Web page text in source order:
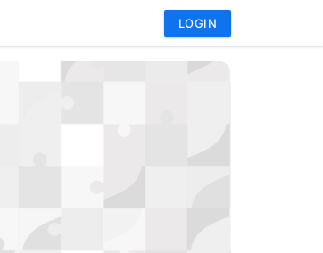
LOGIN